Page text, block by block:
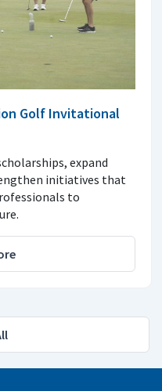
Golf Invitational
expand
initiatives that
to